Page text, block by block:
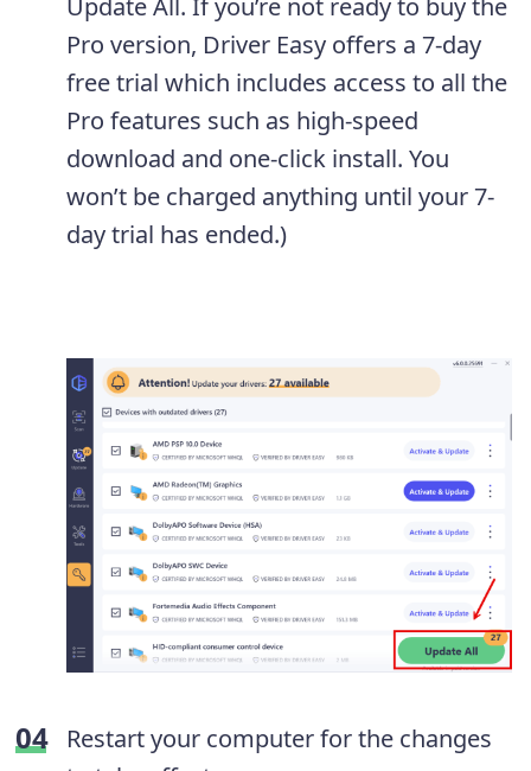
Update All. If you’re not ready to buy the
Pro version, Driver Easy offers a 7-day
free trial which includes access to all the
Pro features such as high-speed
download and one-click install. You
won’t be charged anything until your 7-
day trial has ended.)
Restart your computer for the changes